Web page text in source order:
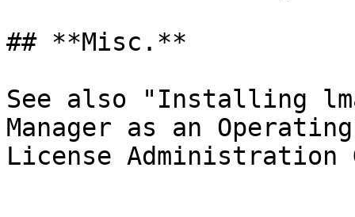
## **Misc.**
See also "Installing
Manager as an
License Administration